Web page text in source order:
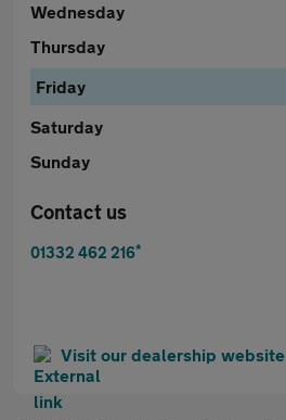
Wednesday
Thursday
Friday
Saturday
Sunday
Contact us
01332 462 216*
Visit our dealership website